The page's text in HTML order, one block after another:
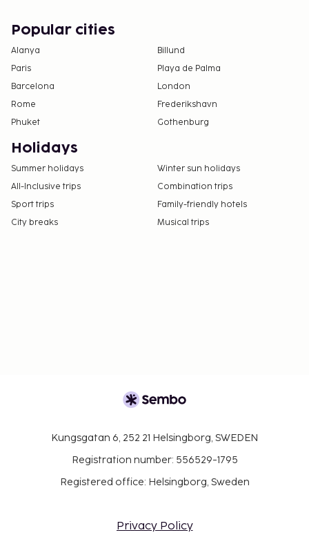
Popular cities
Alanya
Billund
Paris
Playa de Palma
Barcelona
London
Rome
Frederikshavn
Phuket
Gothenburg
Holidays
Summer holidays
Winter sun holidays
All-Inclusive trips
Combination trips
Sport trips
Family-friendly hotels
City breaks
Musical trips
Kungsgatan 6, 252 21 Helsingborg, SWEDEN
Registration number: 556529-1795
Registered office: Helsingborg, Sweden
Privacy Policy